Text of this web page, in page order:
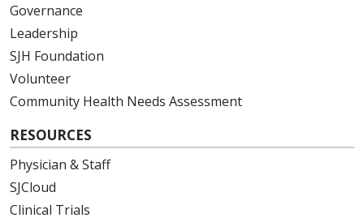
Governance
Leadership
SJH Foundation
Volunteer
Community Health Needs Assessment
RESOURCES
Physician & Staff
SJCloud
Clinical Trials